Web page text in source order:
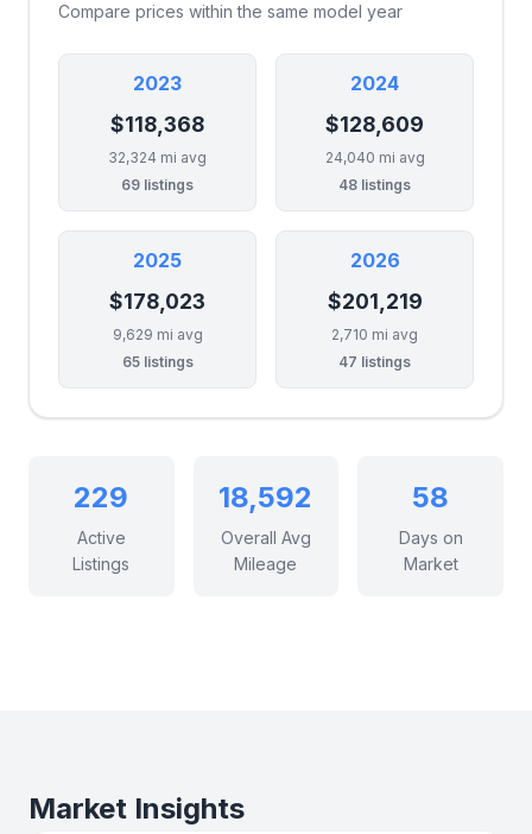
Compare prices within the same model year
2023
$118,368
32,324 mi avg
69 listings
2024
$128,609
24,040 mi avg
48 listings
2025
$178,023
9,629 mi avg
65 listings
2026
$201,219
2,710 mi avg
47 listings
229
Active
Listings
18,592
Overall Avg
Mileage
58
Days on
Market
Market Insights